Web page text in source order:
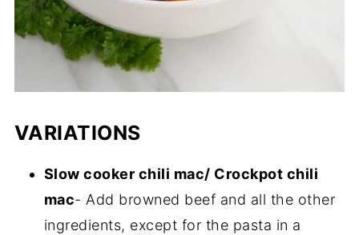
VARIATIONS
Slow cooker chili mac/ Crockpot chili
mac- Add browned beef and all the other
ingredients, except for the pasta in a